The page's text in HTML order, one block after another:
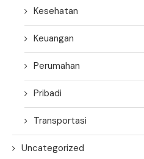
Kesehatan
Keuangan
Perumahan
Pribadi
Transportasi
Uncategorized